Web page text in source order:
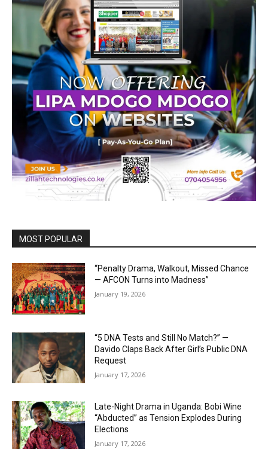
MOST POPULAR
“Penalty Drama, Walkout, Missed Chance
— AFCON Turns into Madness”
January 19, 2026
“5 DNA Tests and Still No Match?” —
Davido Claps Back After Girl’s Public DNA
Request
January 17, 2026
Late-Night Drama in Uganda: Bobi Wine
“Abducted” as Tension Explodes During
Elections
January 17, 2026